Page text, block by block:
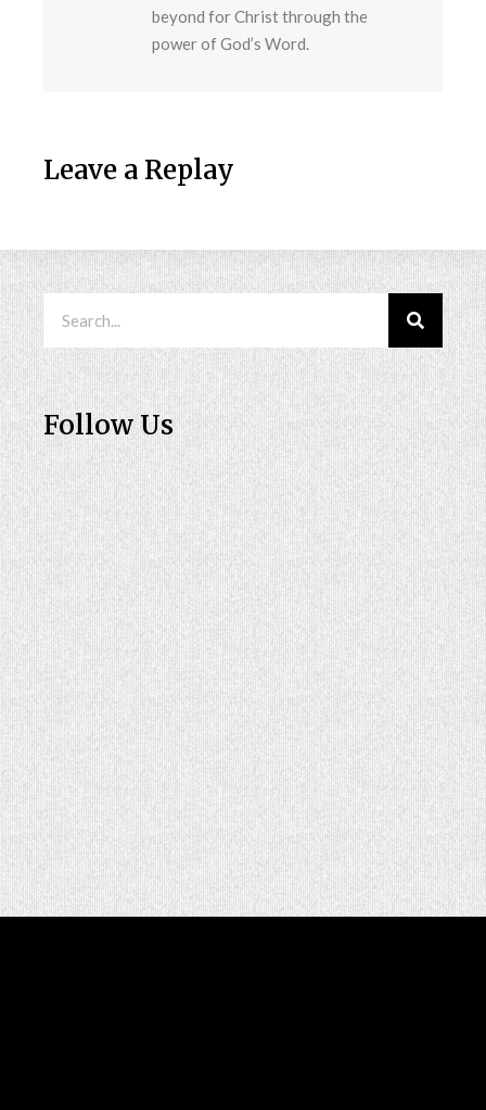
beyond for Christ through the
power of God’s Word.
Leave a Replay
Follow Us